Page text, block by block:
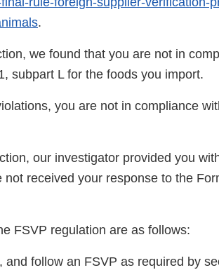
.
we found that you are not in
subpart L for the foods you import.
you are not in compliance
our investigator provided you
received your response to the
FSVP regulation are as follows:
and follow an FSVP as required by